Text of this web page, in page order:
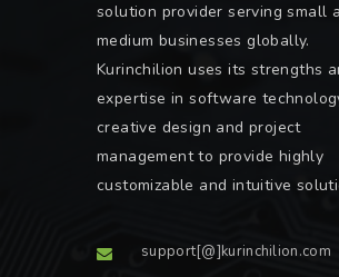
solution provider serving small
medium businesses globally.
Kurinchilion uses its strengths
expertise in software
creative design and project
management to provide highly
customizable and intuitive
support[@]kurinchilion.com